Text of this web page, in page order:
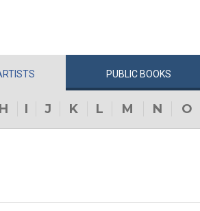
PUBLIC BOOKS
H I J K L M N O